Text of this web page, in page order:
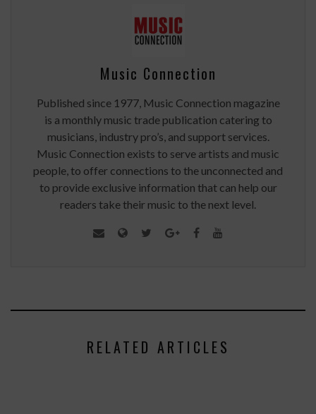
Music Connection
Published since 1977, Music Connection magazine
is a monthly music trade publication catering to
musicians, industry pro’s, and support services.
Music Connection exists to serve artists and music
people, to offer connections to the unconnected and
to provide exclusive information that can help our
readers take their music to the next level.
RELATED ARTICLES